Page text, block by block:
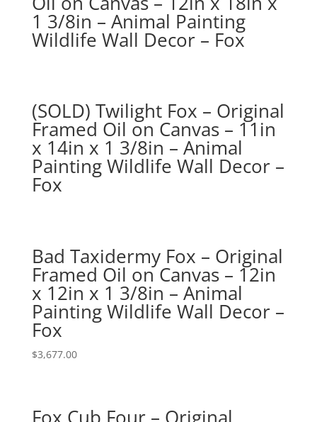
1 3/8in – Animal Painting
Wildlife Wall Decor – Fox
(SOLD) Twilight Fox – Original
Framed Oil on Canvas – 11in
x 14in x 1 3/8in – Animal
Painting Wildlife Wall Decor –
Fox
Bad Taxidermy Fox – Original
Framed Oil on Canvas – 12in
x 12in x 1 3/8in – Animal
Painting Wildlife Wall Decor –
Fox
$3,677.00